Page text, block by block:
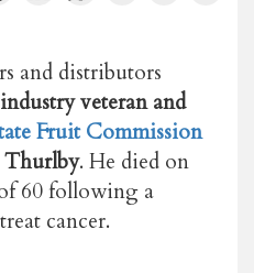
and distributors
industry veteran and
Fruit Commission
Thurlby. He died on
60 following a
cancer.